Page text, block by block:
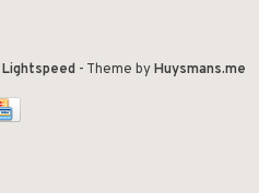
Lightspeed- Theme byHuysmans.me